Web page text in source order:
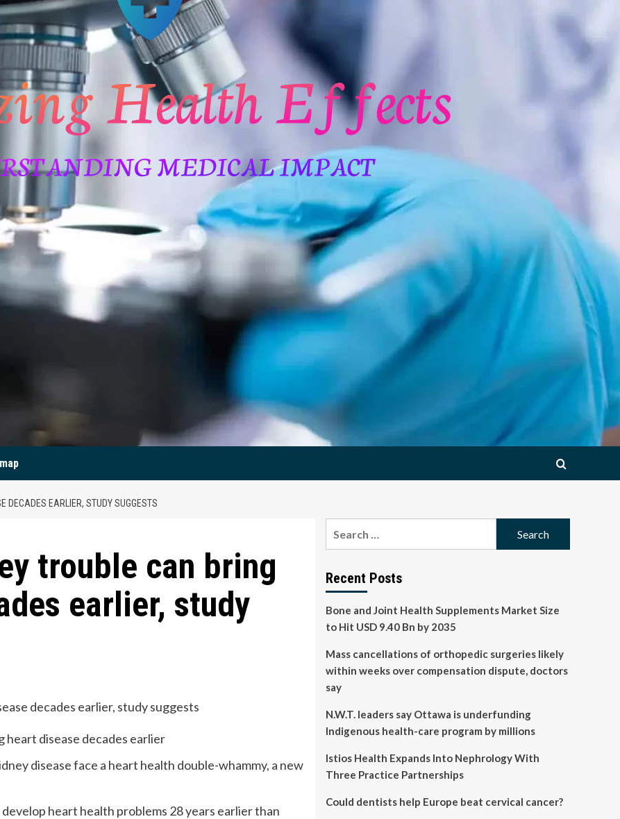
DECADES EARLIER, STUDY SUGGESTS
trouble can bring
earlier, study
disease face a heart health double-whammy, a new
heart health problems 28 years earlier than
Recent Posts
Bone and Joint Health Supplements Market Size
to Hit USD 9.40 Bn by 2035
Mass cancellations of orthopedic surgeries likely
within weeks over compensation dispute, doctors
say
N.W.T. leaders say Ottawa is underfunding
Indigenous health-care program by millions
Istios Health Expands Into Nephrology With
Three Practice Partnerships
Could dentists help Europe beat cervical cancer?